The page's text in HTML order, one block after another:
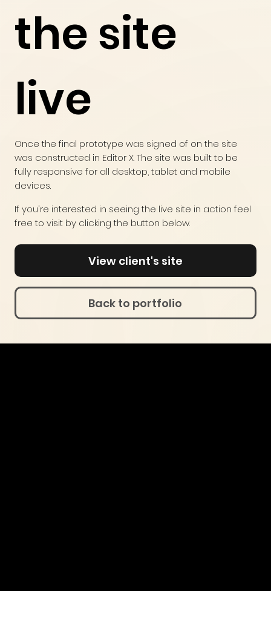
the site
live
Once the final prototype was signed of on the site
was constructed in Editor X. The site was built to be
fully responsive for all desktop, tablet and mobile
devices.
If you're interested in seeing the live site in action feel
free to visit by clicking the button below.
Back to portfolio
View client's site